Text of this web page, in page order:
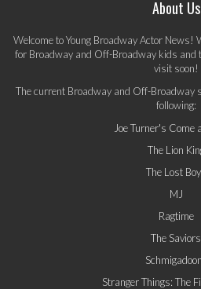
About Us
Welcome to Young Broadway Actor News!
for Broadway and Off-Broadway kids and
visit soon!
The current Broadway and Off-Broadway
following:
Joe Turner's Come
The Lion
The Lost
MJ
Ragtime
The Saviors
Stranger Things: The